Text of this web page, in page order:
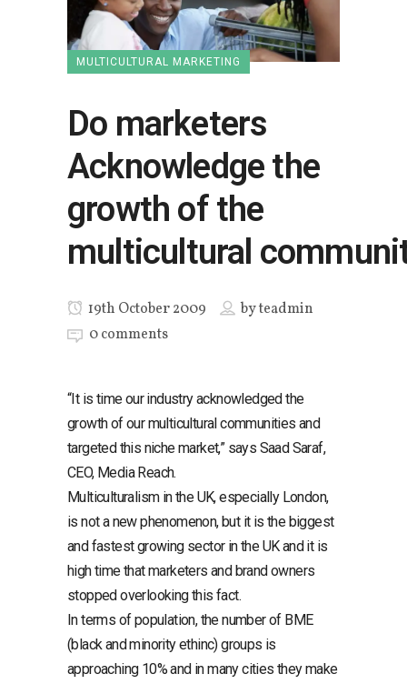
MULTICULTURAL MARKETING
Do marketers
Acknowledge the
growth of the
multicultural
19th October 2009 byteadmin
0 comments
“It is time our industry acknowledged the
growth of our multicultural communities and
targeted this niche market,” says Saad Saraf,
CEO, Media Reach.
Multiculturalism in the UK, especially London,
is not a new phenomenon, but it is the biggest
and fastest growing sector in the UK and it is
high time that marketers and brand owners
stopped overlooking this fact.
In terms of population, the number of BME
(black and minority ethinc) groups is
approaching 10% and in many cities they make